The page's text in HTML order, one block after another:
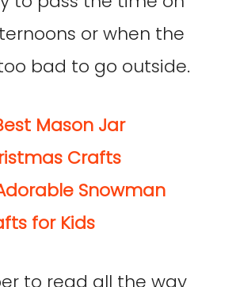
or when the
bad to go outside.
Mason Jar
Crafts
Snowman
for Kids
to read all the way